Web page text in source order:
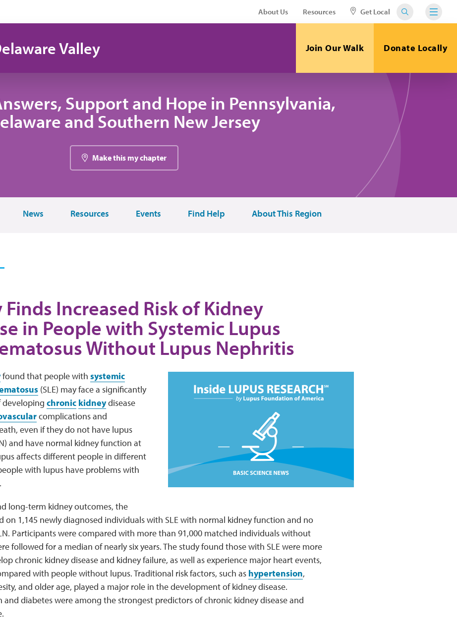
About Us Resources Get Local
Valley Join Our Walk Donate Locally
Support and Hope in Pennsylvania,
and Southern New Jersey
Make this my chapter
News Resources Events Find Help About This Region
Increased Risk of Kidney
in People with Systemic Lupus
Without Lupus Nephritis
found that people with systemic
(SLE) may face a significantly
developing chronic kidneydisease
complications and
even if they do not have lupus
and have normal kidney function at
affects different people in different
with lupus have problems with
long-term kidney outcomes, the
on 1,145 newly diagnosed individuals with SLE with normal kidney function and no
Participants were compared with more than 91,000 matched individuals without
followed for a median of nearly six years. The study found those with SLE were more
chronic kidney disease and kidney failure, as well as experience major heart events,
with people without lupus. Traditional risk factors, such as hypertension,
and older age, played a major role in the development of kidney disease.
and diabetes were among the strongest predictors of chronic kidney disease and